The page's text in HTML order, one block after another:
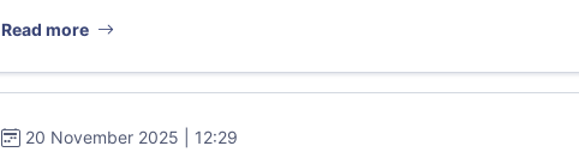
Read more
20 November 2025 | 12:29